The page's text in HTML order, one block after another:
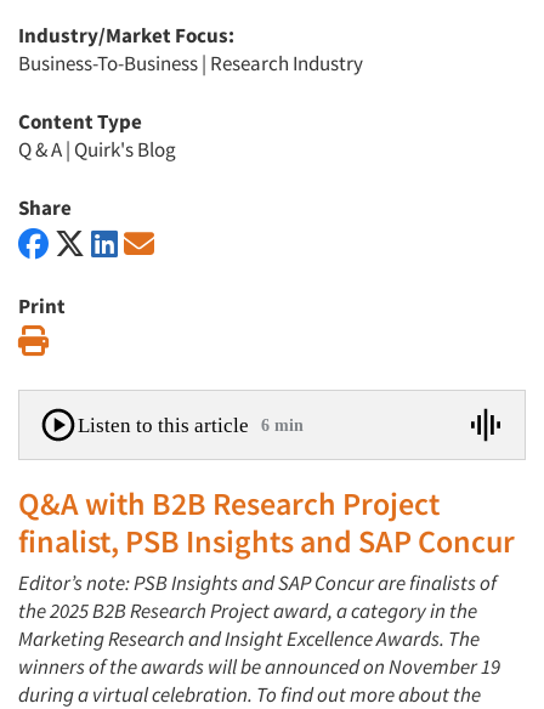
Industry/Market Focus:
Business-To-Business| Research Industry
Content Type
Q & A| Quirk's Blog
Share
Print
Listen to this article 6 min
Q&A with B2B Research Project
finalist, PSB Insights and SAP Concur
Editor’s note: PSB Insights and SAP Concur are finalists of
the 2025 B2B Research Project award, a category in the
Marketing Research and Insight Excellence Awards. The
winners of the awards will be announced on November 19
during a virtual celebration. To find out more about the